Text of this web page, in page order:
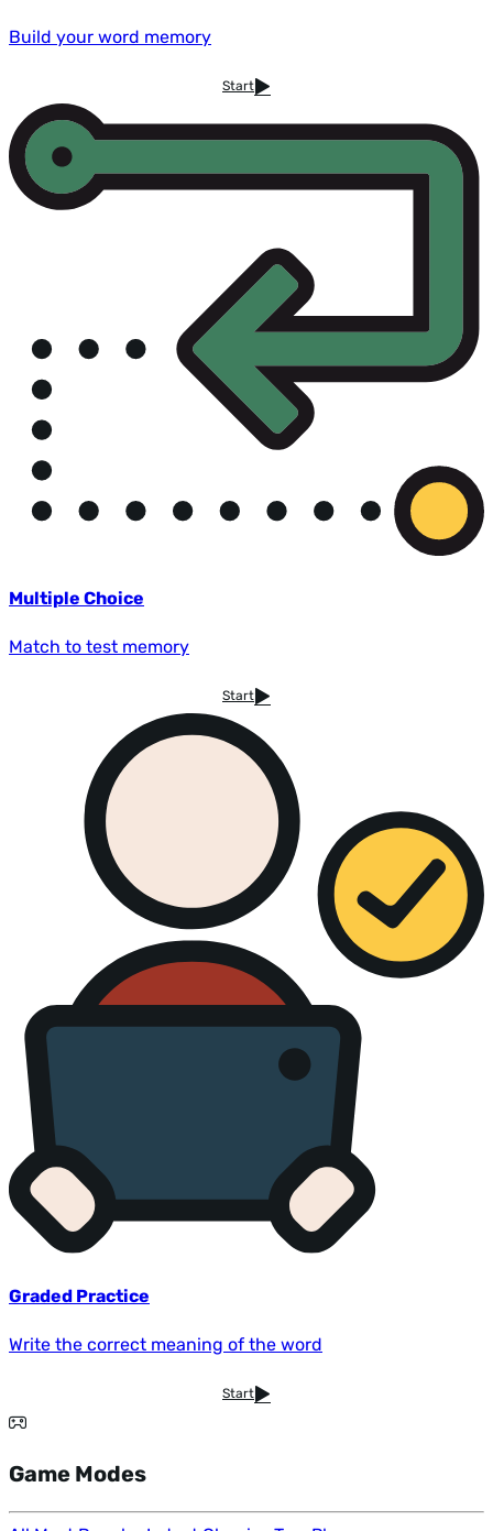
Build your word memory
Start
Multiple Choice
Match to test memory
Start
Graded Practice
Write the correct meaning of the word
Start
Game Modes